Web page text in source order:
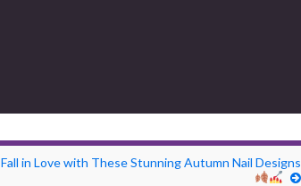
Fall in Love with These Stunning Autumn Nail Designs